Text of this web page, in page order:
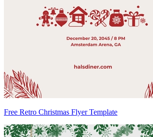
Free Retro Christmas Flyer Template